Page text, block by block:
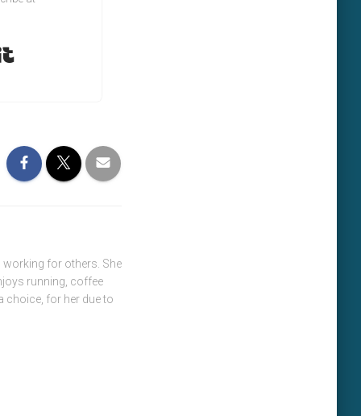
working for others. She
running, coffee
choice, for her due to